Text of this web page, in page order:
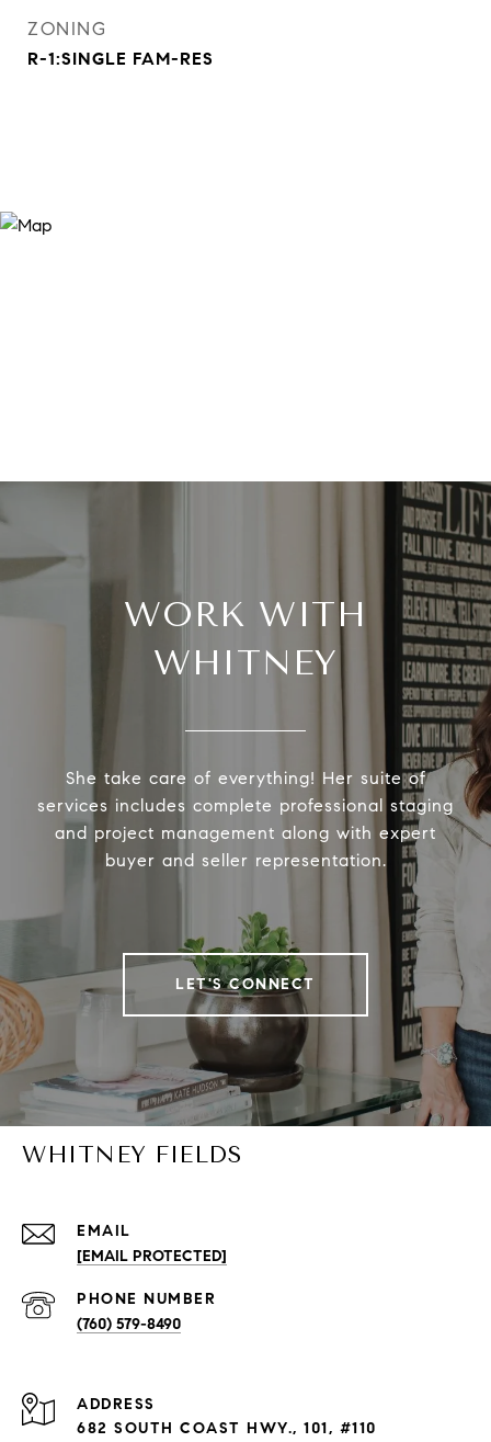
ZONING
R-1:SINGLE FAM-RES
WORK WITH
WHITNEY
She take care of everything! Her suite of
services includes complete professional staging
and project management along with expert
buyer and seller representation.
LET'S CONNECT
WHITNEY FIELDS
EMAIL
[EMAIL PROTECTED]
PHONE NUMBER
(760) 579-8490
ADDRESS
682 SOUTH COAST HWY., 101, #110